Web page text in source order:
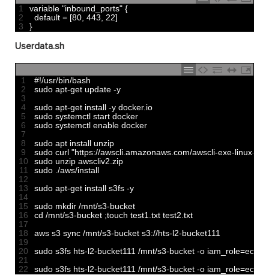
1
2
3
variable "inbound_ports" {
default = [80 443 22]
}
Userdata.sh
1
2
3
4
5
6
7
8
9
10
11
12
13
14
15
16
17
18
19
20
21
22
#!/usr/bin/bash
sudo apt-get update -y
sudo apt-get install -y docker. io
sudo systemctl start docker
sudo systemctl enable docker
sudo apt install unzip
sudo curl "https://awscli.amazonaws.com/awscli-exe-linux-
sudo unzip awscliv2 zip
sudo /aws/install
sudo apt-get install s3fs -y
sudo mkdir /mnt/s3-bucket
cd /mnt/s3-bucket ;touch test1 txt test2 txt
aws s3 sync /mnt/s3-bucket s3://hts-l2-bucket111
sudo s3fs hts-l2-bucket111 /mnt/s3-bucket -o iam_role=ec2
sudo s3fs hts-l2-bucket111 /mnt/s3-bucket -o iam_role=ec2